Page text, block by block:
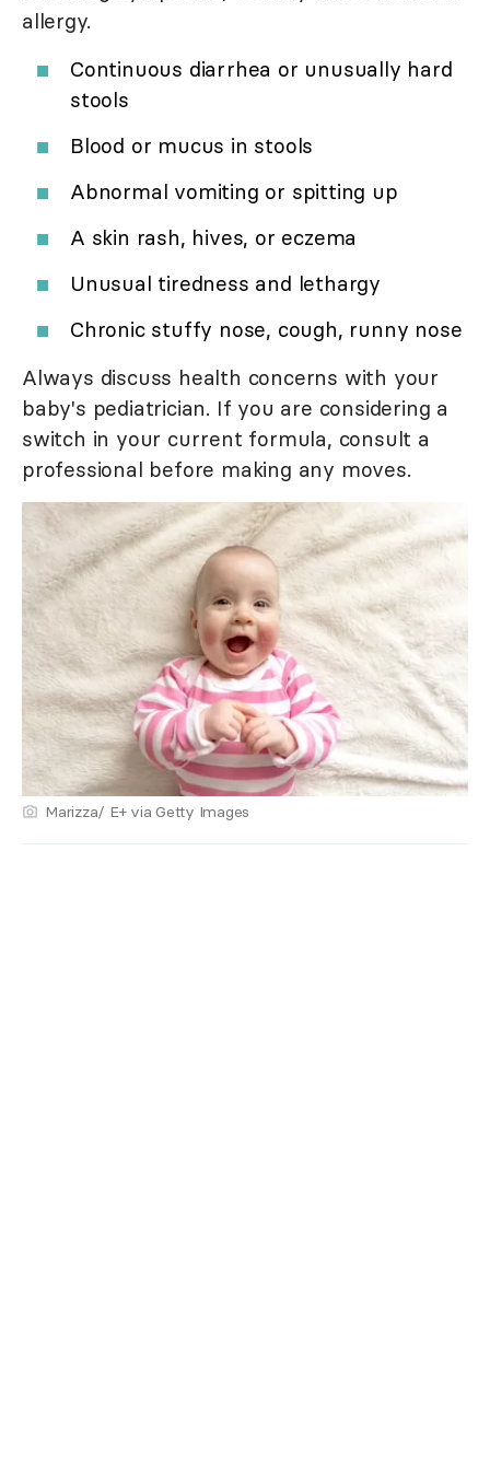
allergy.
Continuous diarrhea or unusually hard
stools
Blood or mucus in stools
Abnormal vomiting or spitting up
A skin rash, hives, or eczema
Unusual tiredness and lethargy
Chronic stuffy nose, cough, runny nose
Always discuss health concerns with your
baby's pediatrician. If you are considering a
switch in your current formula, consult a
professional before making any moves.
Marizza/ E+ via Getty Images